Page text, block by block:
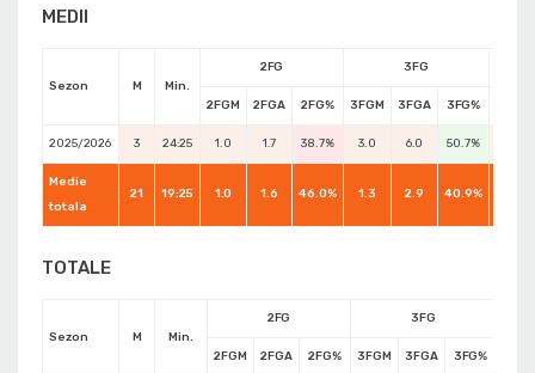
MEDII
Sezon M Min.
2FG 3FG
2FGM 2FGA 2FG% 3FGM 3FGA 3FG%
2025/2026 3 24:25 1.0 1.7 38.7% 3.0 6.0 50.7%
Medie
totala
21 19:25 1.0 1.6 46.0% 1.3 2.9 40.9%
TOTALE
Sezon M Min.
2FG 3FG
2FGM 2FGA 2FG% 3FGM 3FGA 3FG%